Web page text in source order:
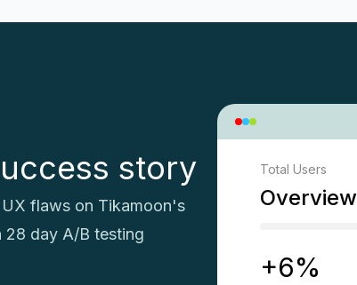
story
flaws on Tikamoon's
28 day A/B testing
Total Users
Overview
+6%